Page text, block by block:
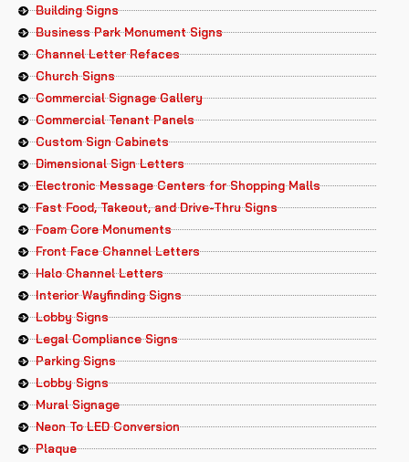
Building Signs
Business Park Monument Signs
Channel Letter Refaces
Church Signs
Commercial Signage Gallery
Commercial Tenant Panels
Custom Sign Cabinets
Dimensional Sign Letters
Electronic Message Centers for Shopping Malls
Fast Food, Takeout, and Drive-Thru Signs
Foam Core Monuments
Front Face Channel Letters
Halo Channel Letters
Interior Wayfinding Signs
Lobby Signs
Legal Compliance Signs
Parking Signs
Lobby Signs
Mural Signage
Neon To LED Conversion
Plaque